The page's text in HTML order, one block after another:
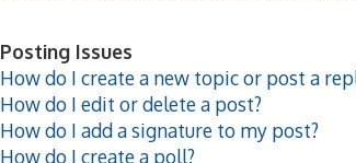
Posting Issues
How do I create a new topic or post a
How do I edit or delete a post?
How do I add a signature to my post?
How do I create a poll?